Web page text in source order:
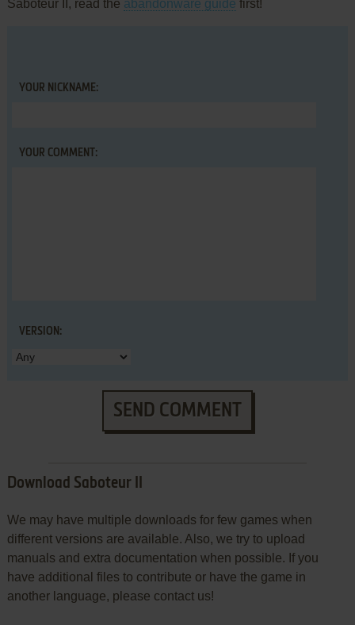
Saboteur II, read the abandonware guide first!
YOUR NICKNAME:
YOUR COMMENT:
VERSION:
SEND COMMENT
Download Saboteur II
We may have multiple downloads for few games when
different versions are available. Also, we try to upload
manuals and extra documentation when possible. If you
have additional files to contribute or have the game in
another language, please contact us!